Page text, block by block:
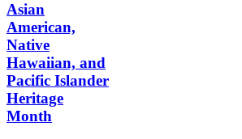
Asian
American,
Native
Hawaiian, and
Pacific Islander
Heritage
Month